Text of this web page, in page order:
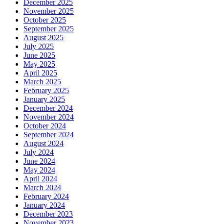
December 2025
November 2025
October 2025
September 2025
August 2025
July 2025
June 2025
May 2025
April 2025
March 2025
February 2025
January 2025
December 2024
November 2024
October 2024
September 2024
August 2024
July 2024
June 2024
May 2024
April 2024
March 2024
February 2024
January 2024
December 2023